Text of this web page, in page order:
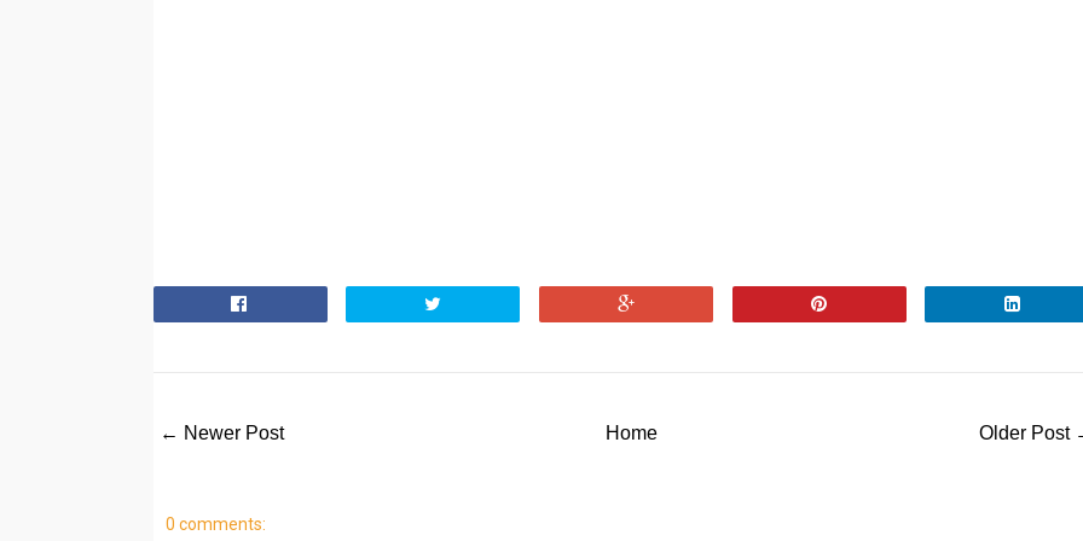
← Newer Post Older Post
Home
0 comments: